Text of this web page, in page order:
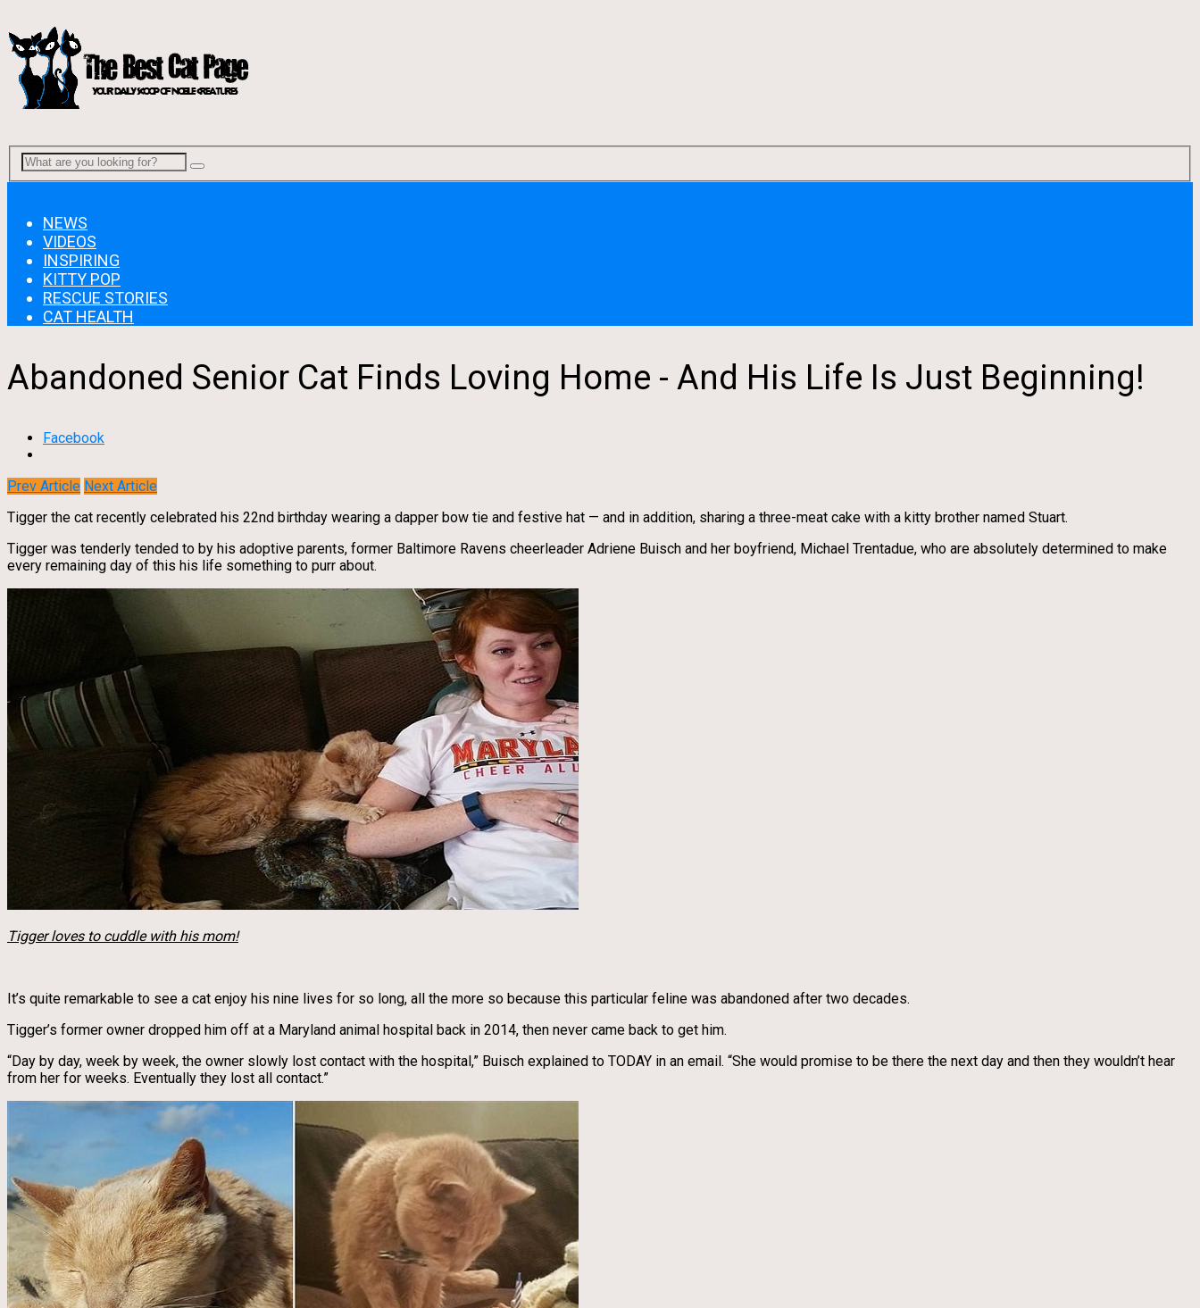
NEWS
VIDEOS
INSPIRING
KITTY POP
RESCUE STORIES
CAT HEALTH
Abandoned Senior Cat Finds Loving Home - And His Life Is Just Beginning!
Facebook
Prev Article Next Article
Tigger the cat recently celebrated his 22nd birthday wearing a dapper bow tie and festive hat — and in addition, sharing a three-meat cake with a kitty brother named Stuart.
Tigger was tenderly tended to by his adoptive parents, former Baltimore Ravens cheerleader Adriene Buisch and her boyfriend, Michael Trentadue, who are absolutely determined to make
every remaining day of this his life something to purr about.
Tigger loves to cuddle with his mom!
It’s quite remarkable to see a cat enjoy his nine lives for so long, all the more so because this particular feline was abandoned after two decades.
Tigger’s former owner dropped him off at a Maryland animal hospital back in 2014, then never came back to get him.
“Day by day, week by week, the owner slowly lost contact with the hospital,” Buisch explained to TODAY in an email. “She would promise to be there the next day and then they wouldn’t hear
from her for weeks. Eventually they lost all contact.”